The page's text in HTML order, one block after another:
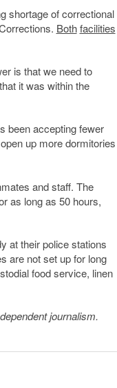
shortage of correctional
Both facilities
is that we need to
it was within the
been accepting fewer
up more dormitories
and staff. The
as long as 50 hours,
at their police stations
are not set up for long
food service, linen
journalism.